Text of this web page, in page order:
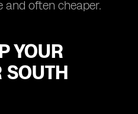
and often cheaper.
YOUR
SOUTH